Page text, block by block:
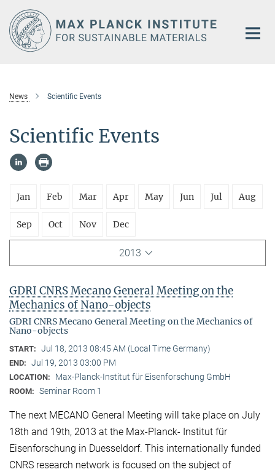
Main-
Content
News Scientific Events
Scientific Events
Jan Feb Mar Apr May Jun Jul Aug
Sep Oct Nov Dec
2013
GDRI CNRS Mecano General Meeting on the
Mechanics of Nano-objects
GDRI CNRS Mecano General Meeting on the Mechanics of
Nano-objects
START: Jul 18, 2013 08:45 AM (Local Time Germany)
END: Jul 19, 2013 03:00 PM
LOCATION: Max-Planck-Institut für Eisenforschung GmbH
ROOM: Seminar Room 1
The next MECANO General Meeting will take place on July
18th and 19th, 2013 at the Max-Planck- Institut für
Eisenforschung in Duesseldorf. This internationally funded
CNRS research network is focused on the subject of